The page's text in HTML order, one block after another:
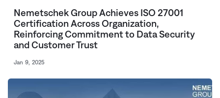
Nemetschek Group Achieves ISO 27001
Certification Across Organization,
Reinforcing Commitment to Data Security
and Customer Trust
Jan 9, 2025